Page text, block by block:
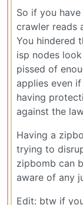
So if you
crawler reads
You hindered
isp nodes
pissed of
applies even
having
against the
Having a
trying to
zipbomb can
aware of any
Edit: btw if